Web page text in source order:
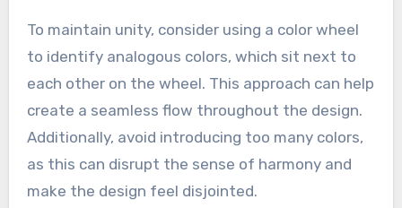
To maintain unity, consider using a color wheel
to identify analogous colors, which sit next to
each other on the wheel. This approach can help
create a seamless flow throughout the design.
Additionally, avoid introducing too many colors,
as this can disrupt the sense of harmony and
make the design feel disjointed.